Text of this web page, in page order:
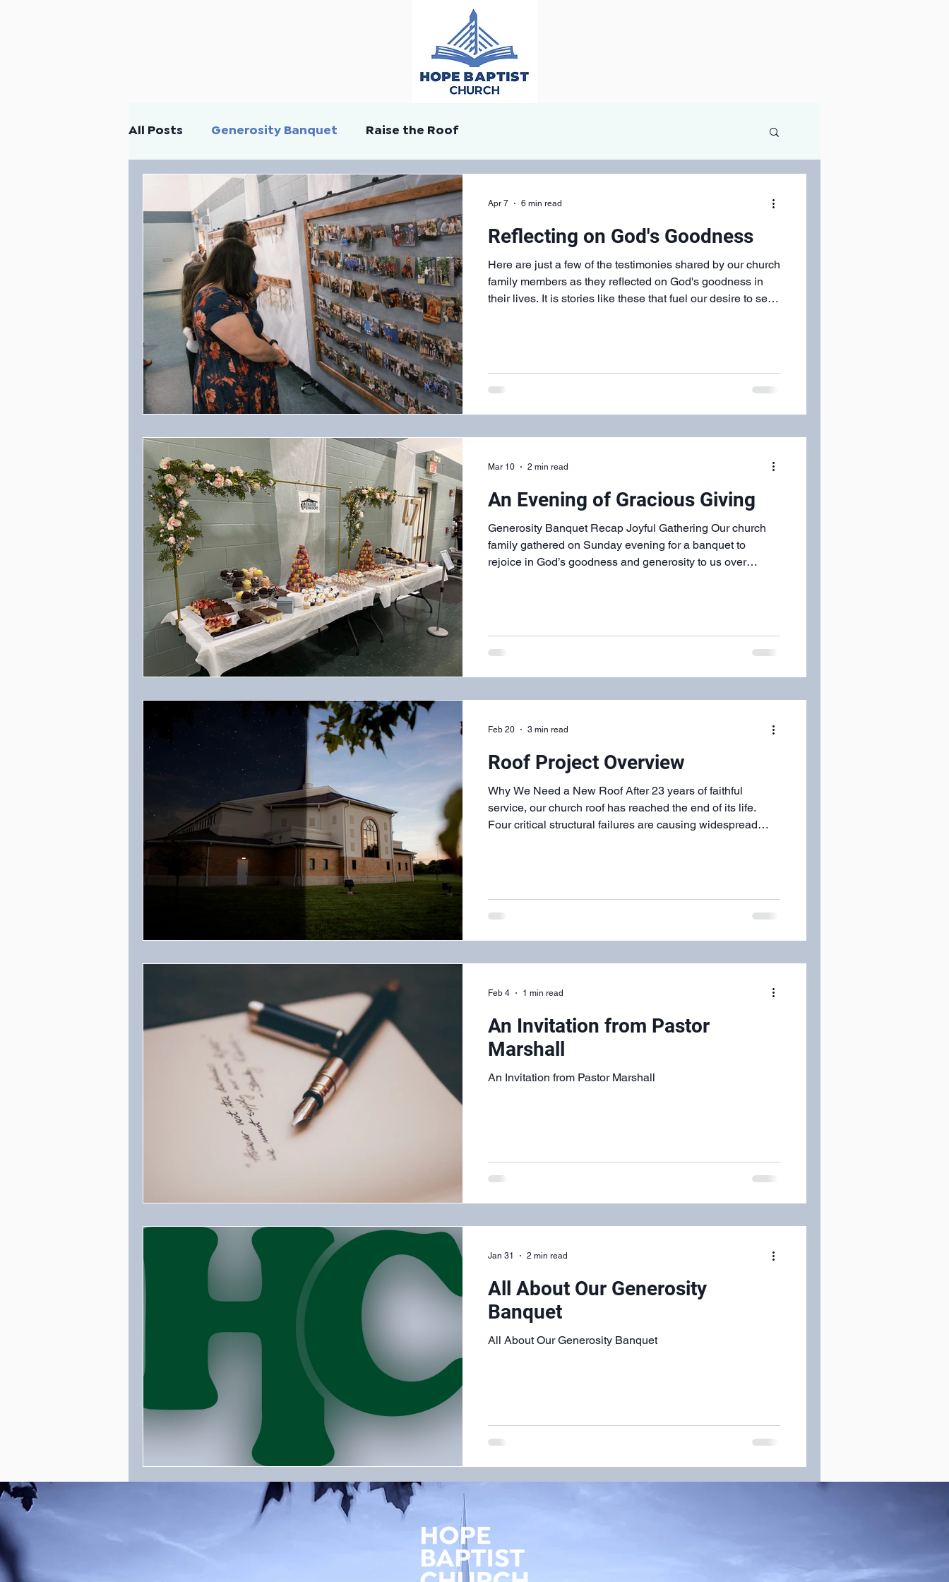
All Posts Generosity Banquet Raise the Roof
Reflecting on God's Goodness
Here are just a few of the testimonies shared by our church
family members as they reflected on God's goodness in
their lives. It is stories like these that fuel our desire to see
Apr 7 6 min read
An Evening of Gracious Giving
Generosity Banquet Recap Joyful Gathering Our church
family gathered on Sunday evening for a banquet to
rejoice in God’s goodness and generosity to us over
service. From the decor and place settings to the greeters
Mar 10 2 min read
Roof Project Overview
Why We Need a New Roof After 23 years of faithful
service, our church roof has reached the end of its life.
Four critical structural failures are causing widespread
created soft spots and poses safety concerns Extensive
Feb 20 3 min read
An Invitation from Pastor
Marshall
An Invitation from Pastor Marshall
Feb 4 1 min read
All About Our Generosity
Banquet
All About Our Generosity Banquet
Jan 31 2 min read